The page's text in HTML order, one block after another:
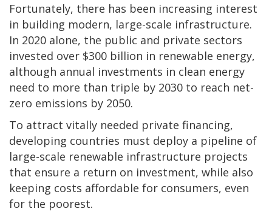
Fortunately, there has been increasing interest
in building modern, large-scale infrastructure.
In 2020 alone, the public and private sectors
invested over $300 billion in renewable energy,
although annual investments in clean energy
need to more than triple by 2030 to reach net-
zero emissions by 2050.
To attract vitally needed private financing,
developing countries must deploy a pipeline of
large-scale renewable infrastructure projects
that ensure a return on investment, while also
keeping costs affordable for consumers, even
for the poorest.